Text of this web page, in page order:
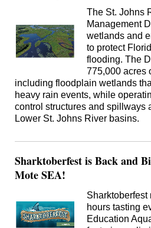
The St. Johns
Management
wetlands and
to protect
flooding. The
775,000 acres
including floodplain wetlands
heavy rain events, while
control structures and spillways
Lower St. Johns River basins.
Sharktoberfest is Back and
Mote SEA!
Sharktoberfest
hours tasting
Education